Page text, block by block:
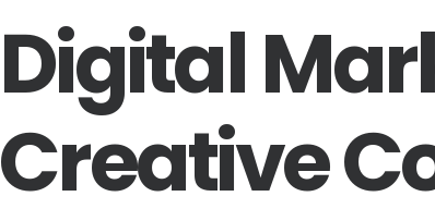
Digital
Creative